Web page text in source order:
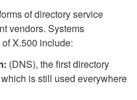
of directory service
vendors. Systems
X.500 include:
(DNS), the first directory
is still used everywhere